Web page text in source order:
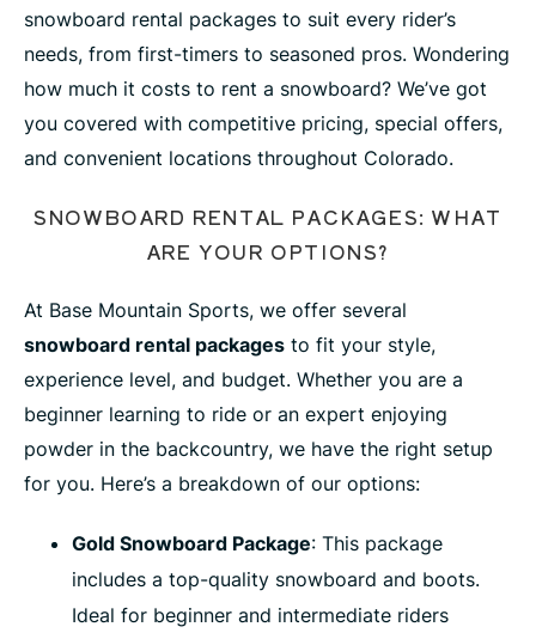
snowboard rental packages to suit every rider’s
needs, from first-timers to seasoned pros. Wondering
how much it costs to rent a snowboard? We’ve got
you covered with competitive pricing, special offers,
and convenient locations throughout Colorado.
SNOWBOARD RENTAL PACKAGES: WHAT
ARE YOUR OPTIONS?
At Base Mountain Sports, we offer several
snowboard rental packages to fit your style,
experience level, and budget. Whether you are a
beginner learning to ride or an expert enjoying
powder in the backcountry, we have the right setup
for you. Here’s a breakdown of our options:
Gold Snowboard Package: This package
includes a top-quality snowboard and boots.
Ideal for beginner and intermediate riders